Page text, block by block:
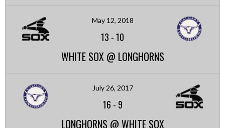
May 12, 2018
13 -10
WHITE SOX @ LONGHORNS
July 26, 2017
16 - 9
LONGHORNS @ WHITE SOX